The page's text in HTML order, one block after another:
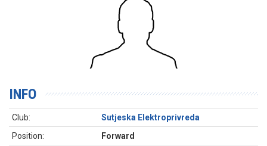
INFO
Club:
Sutjeska Elektroprivreda
Position:
Forward